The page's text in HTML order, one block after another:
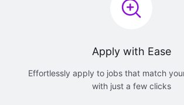
Apply with Ease
Effortlessly apply to jobs that match
with just a few clicks